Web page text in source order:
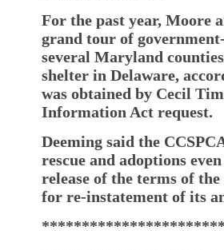
For the past year, Moore
grand tour of
several Maryland
shelter in Delaware,
was obtained by Cecil
Information Act request.
Deeming said the
rescue and adoptions
release of the terms of
for re-instatement of its